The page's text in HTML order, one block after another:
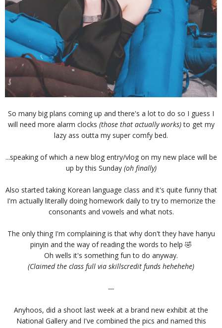
So many big plans coming up and there's a lot to do so I guess I
will need more alarm clocks (those that actually works)to get my
lazy ass outta my super comfy bed.
...speaking of which a new blog entry/vlog on my new place will be
up by this Sunday (oh finally)
Also started taking Korean language class and it's quite funny that
I'm actually literally doing homework daily to try to memorize the
consonants and vowels and what nots.
The only thing I'm complaining is that why don't they have hanyu
pinyin and the way of reading the words to help 🤣
Oh wells it's something fun to do anyway.
(Claimed the class full via skillscredit funds hehehehe)
---
Anyhoos, did a shoot last week at a brand new exhibit at the
National Gallery and I've combined the pics and named this